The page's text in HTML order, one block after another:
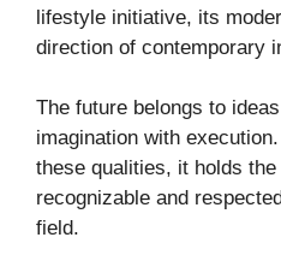
lifestyle initiative, its
direction of contemporary
The future belongs to
imagination with
these qualities, it holds
recognizable and
field.